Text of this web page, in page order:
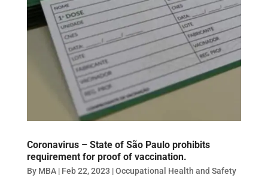
Coronavirus – State of São Paulo prohibits
requirement for proof of vaccination.
By MBA| Feb 22, 2023 |Occupational Health and Safety